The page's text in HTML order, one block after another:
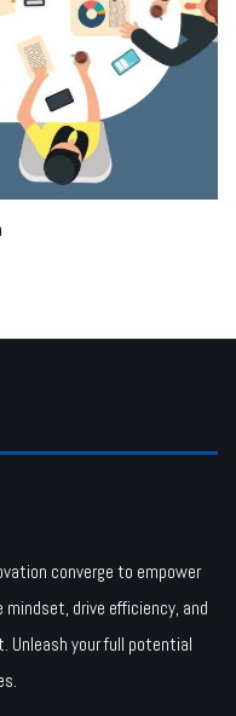
converge to empower
drive efficiency, and
Unleash your full potential